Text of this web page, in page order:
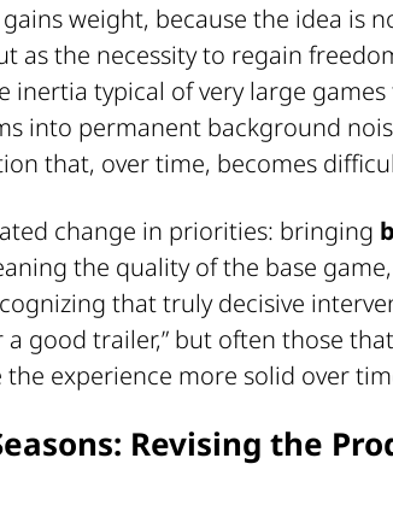
gains weight, because the idea is
as the necessity to regain
inertia typical of very large
into permanent background
that, over time, becomes
change in priorities: bringing
the quality of the base
that truly decisive
a good trailer,” but often those
experience more solid over
Revising the